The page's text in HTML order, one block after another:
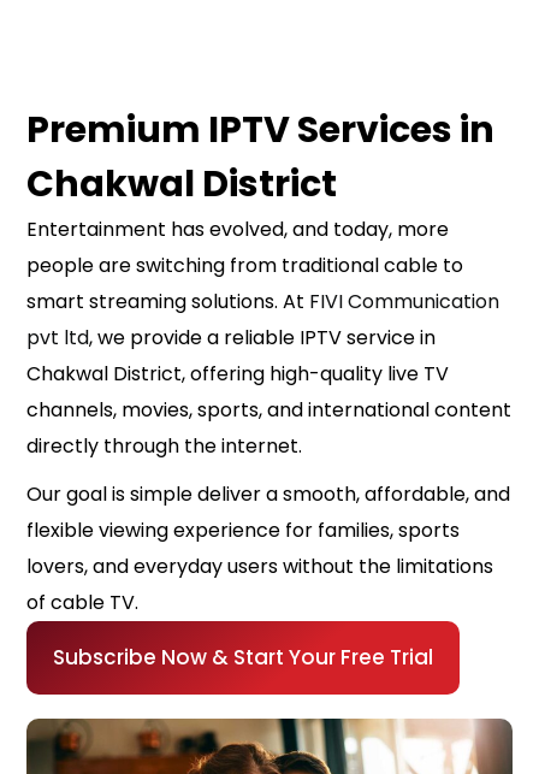
Premium IPTV Services in
Chakwal District
Entertainment has evolved, and today, more
people are switching from traditional cable to
smart streaming solutions. At FIVI Communication
pvt ltd, we provide a reliable IPTV service in
Chakwal District, offering high-quality live TV
channels, movies, sports, and international content
directly through the internet.
Our goal is simple deliver a smooth, affordable, and
flexible viewing experience for families, sports
lovers, and everyday users without the limitations
of cable TV.
Subscribe Now & Start Your Free Trial